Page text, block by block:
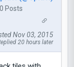
Posts
Nov 03, 2015
20 hours later